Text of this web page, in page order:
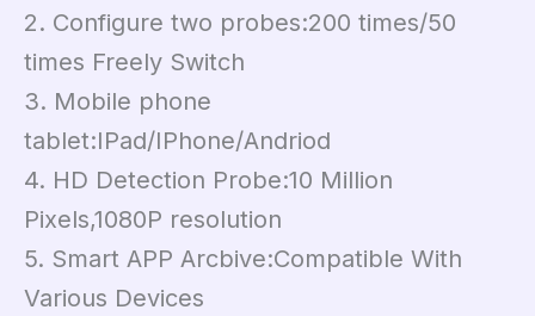
2. Configure two probes:200 times/50
times Freely Switch
3. Mobile phone
tablet:IPad/IPhone/Andriod
4. HD Detection Probe:10 Million
Pixels,1080P resolution
5. Smart APP Arcbive:Compatible With
Various Devices